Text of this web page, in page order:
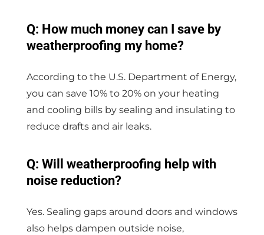
Q: How much money can I save by
weatherproofing my home?
According to the U.S. Department of Energy,
you can save 10% to 20% on your heating
and cooling bills by sealing and insulating to
reduce drafts and air leaks.
Q: Will weatherproofing help with
noise reduction?
Yes. Sealing gaps around doors and windows
also helps dampen outside noise,